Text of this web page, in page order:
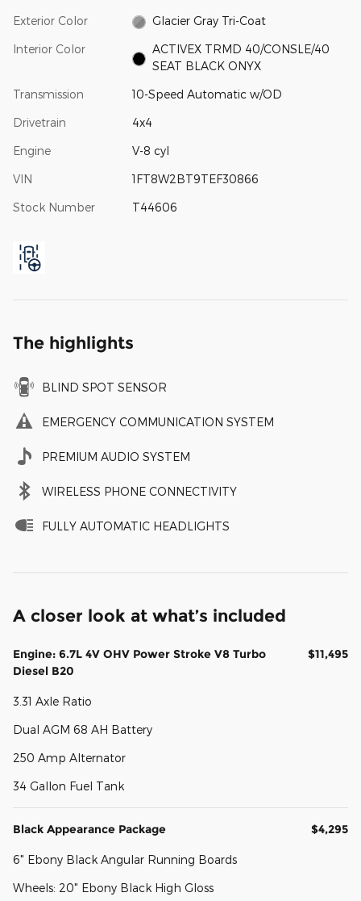
Exterior Color Glacier Gray Tri-Coat
Interior Color
ACTIVEX TRMD 40/CONSLE/40
SEAT BLACK ONYX
Transmission 10-Speed Automatic w/OD
Drivetrain 4x4
Engine V-8 cyl
VIN 1FT8W2BT9TEF30866
Stock Number T44606
The highlights
BLIND SPOT SENSOR
EMERGENCY COMMUNICATION SYSTEM
PREMIUM AUDIO SYSTEM
WIRELESS PHONE CONNECTIVITY
FULLY AUTOMATIC HEADLIGHTS
A closer look at what’s included
Engine: 6.7L 4V OHV Power Stroke V8 Turbo
Diesel B20
$11,495
3.31 Axle Ratio
Dual AGM 68 AH Battery
250 Amp Alternator
34 Gallon Fuel Tank
Black Appearance Package $4,295
6" Ebony Black Angular Running Boards
Wheels: 20" Ebony Black High Gloss